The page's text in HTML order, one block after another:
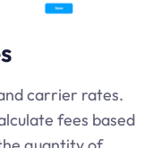
carrier rates.
fees based